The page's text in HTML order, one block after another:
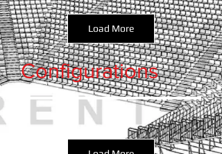
Load More
Configurations